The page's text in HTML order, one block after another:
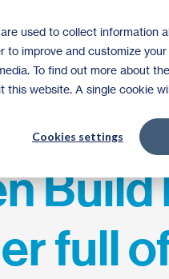
used to collect information
improve and customize
To find out more about
website. A single cookie
Cookies settings
full